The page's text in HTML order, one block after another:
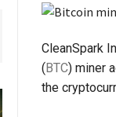
CleanSpark
( BTC) miner
the